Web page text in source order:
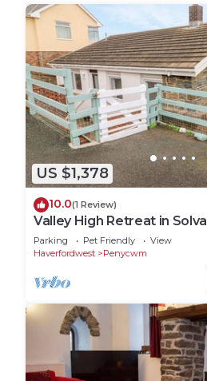
US $1,378
10.0(1 Review)
Valley High Retreat in Solva
Parking Pet Friendly
View
Haverfordwest
Penycwm